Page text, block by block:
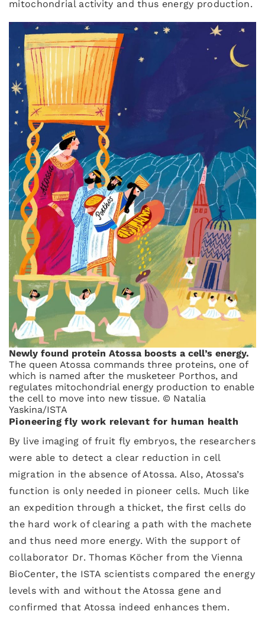
mitochondrial activity and thus energy production.
Newly found protein Atossa boosts a cell’s energy.
The queen Atossa commands three proteins, one of
which is named after the musketeer Porthos, and
regulates mitochondrial energy production to enable
the cell to move into new tissue. © Natalia
Yaskina/ISTA
Pioneering fly work relevant for human health
By live imaging of fruit fly embryos, the researchers
were able to detect a clear reduction in cell
migration in the absence of Atossa. Also, Atossa’s
function is only needed in pioneer cells. Much like
an expedition through a thicket, the first cells do
the hard work of clearing a path with the machete
and thus need more energy. With the support of
collaborator Dr. Thomas Köcher from the Vienna
BioCenter, the ISTA scientists compared the energy
levels with and without the Atossa gene and
confirmed that Atossa indeed enhances them.